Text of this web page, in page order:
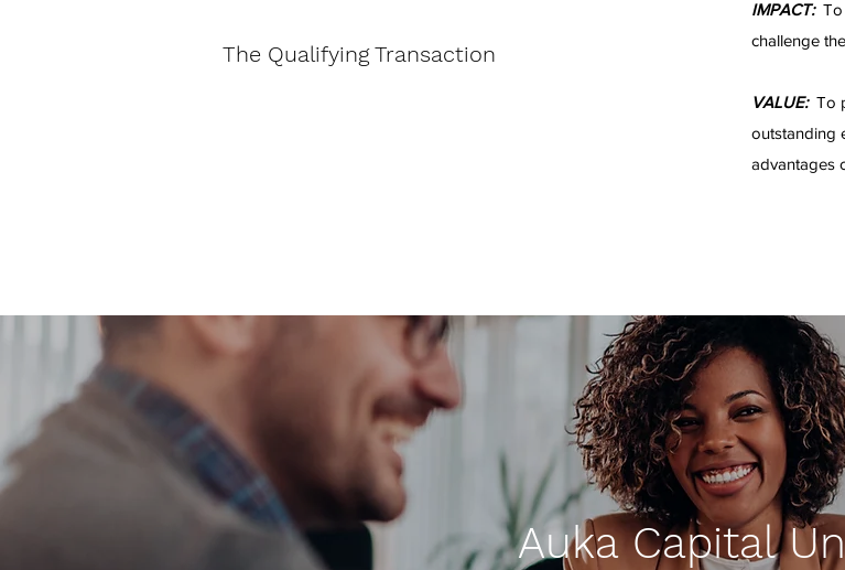
The Qualifying Transaction
IMPACT:
challenge
VALUE: To
outstanding
advantages
Auka Capital